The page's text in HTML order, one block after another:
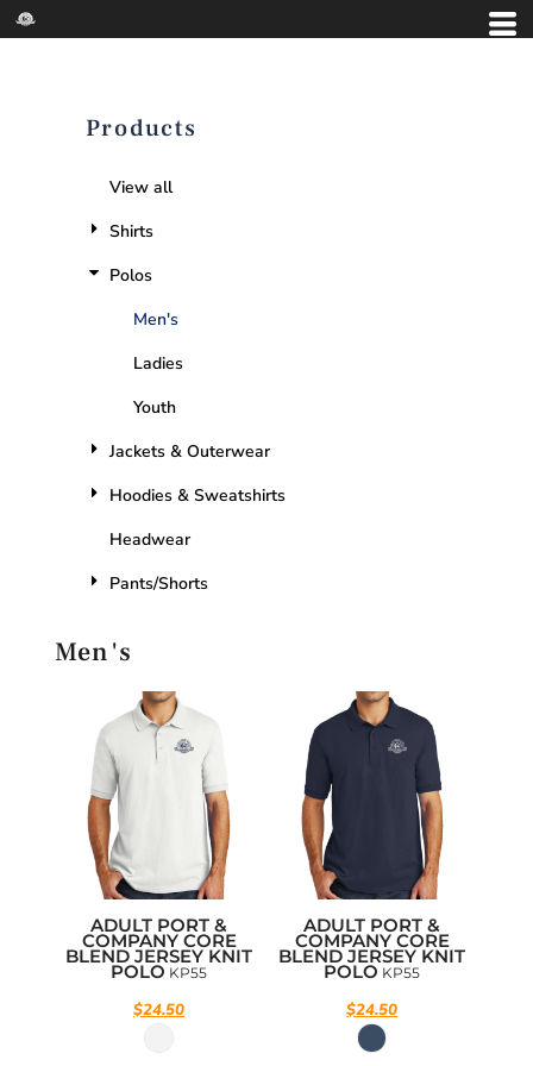
Products
View all
Shirts
Polos
Men's
Ladies
Youth
Jackets & Outerwear
Hoodies & Sweatshirts
Headwear
Pants/Shorts
Men's
ADULT PORT &
COMPANY CORE
BLEND JERSEY KNIT
POLO KP55
$24.50
ADULT PORT &
COMPANY CORE
BLEND JERSEY KNIT
POLO KP55
$24.50